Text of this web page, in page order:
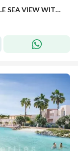
FINISHED CHALET 3 BEDROOM FOR SALE SEA VIEW WITH FLEXIBLE PAYMENT IN PRIME LOCATION IN OGAMI IN RAS AL HEKMA IN NORTH COAST